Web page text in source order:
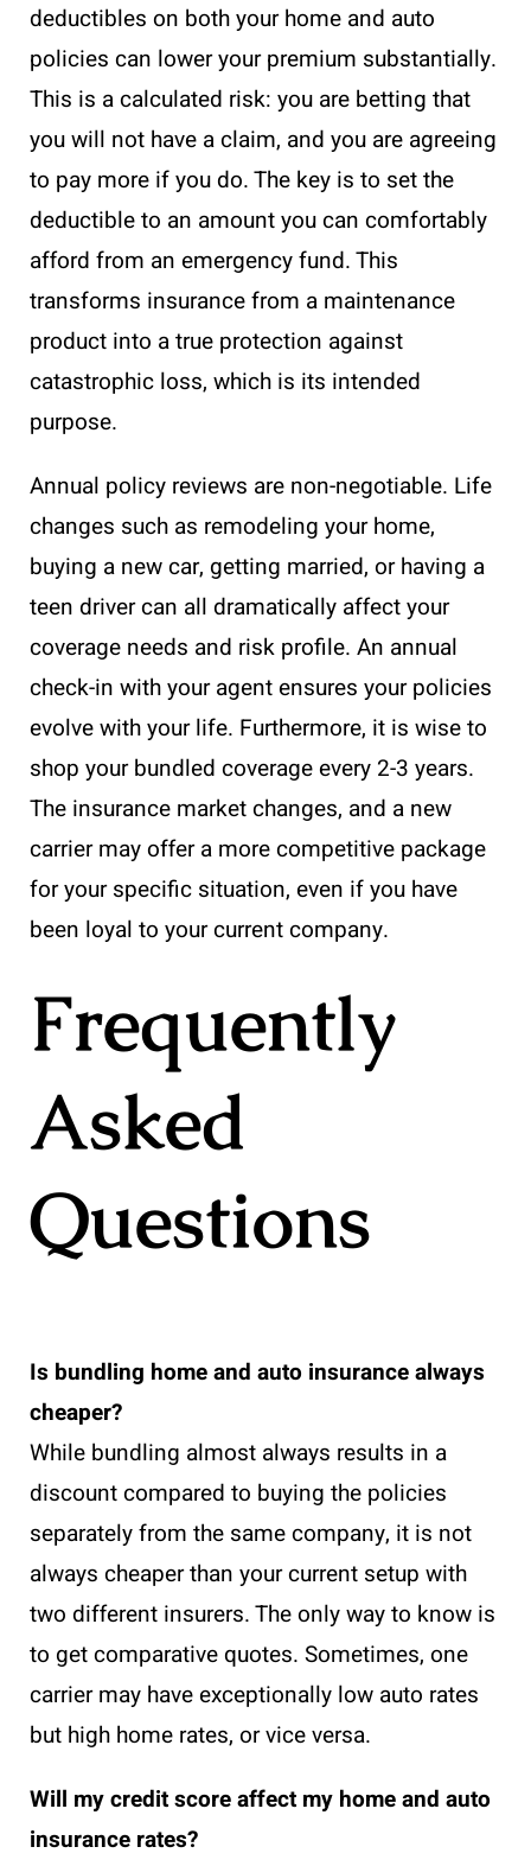
deductibles on both your home and auto
policies can lower your premium substantially.
This is a calculated risk: you are betting that
you will not have a claim, and you are agreeing
to pay more if you do. The key is to set the
deductible to an amount you can comfortably
afford from an emergency fund. This
transforms insurance from a maintenance
product into a true protection against
catastrophic loss, which is its intended
purpose.
Annual policy reviews are non-negotiable. Life
changes such as remodeling your home,
buying a new car, getting married, or having a
teen driver can all dramatically affect your
coverage needs and risk profile. An annual
check-in with your agent ensures your policies
evolve with your life. Furthermore, it is wise to
shop your bundled coverage every 2-3 years.
The insurance market changes, and a new
carrier may offer a more competitive package
for your specific situation, even if you have
been loyal to your current company.
Frequently
Asked
Questions
Is bundling home and auto insurance always
cheaper?
While bundling almost always results in a
discount compared to buying the policies
separately from the same company, it is not
always cheaper than your current setup with
two different insurers. The only way to know is
to get comparative quotes. Sometimes, one
carrier may have exceptionally low auto rates
but high home rates, or vice versa.
Will my credit score affect my home and auto
insurance rates?